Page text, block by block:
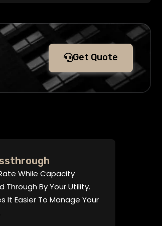
Get Quote
While Capacity
Through By Your Utility.
It Easier To Manage Your